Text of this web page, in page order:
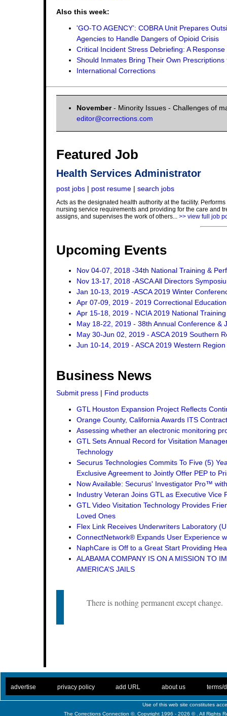
Also this week:
'GO-TO AGENCY’: COBRA Unit Prepares
Agencies to Handle Dangers of Opioid Crisis
Critical Incident Stress Debriefing: A
Should Inmates Bring Their Own Prescriptions
International Corrections
November- Minority Issues - Challenges of
editor@corrections.com
Featured Job
Health Services Administrator
post jobs | post resume | search jobs
Acts as the designated health authority at the facility.
nursing service requirements and providing for the care and
assigns, and supervises the work of others... >> view full job
Upcoming Events
Nov 04-07, 2018 -34th National Training &
Nov 13-17, 2018 -ASCA All Directors
Jan 10-13, 2019 -ASCA 2019 Winter
Apr 07-09, 2019 - 2019 Correctional
Apr 15-18, 2019 - NCIA 2019 National
May 18-22, 2019 - 38th Annual Conference &
May 30-Jun 02, 2019 - ASCA 2019 Southern
Jun 10-14, 2019 - ASCA 2019 Western
Business News
Submit press | Find products
GTL Houston Expansion Project Reflects
Orange County, California Awards ITS
Assessing whether an electronic monitoring
GTL Sets Annual Record for Visitation
Technology
Securus Technologies Commits To Five (5)
Exclusive Agreement to Jointly Offer PEP to
Now Available: Securus' Investigator Pro™
Industry Veteran Joins GTL as Executive Vice
GTL Video Visitation Technology Provides
Loved Ones
Flex Link Receives Underwriters Laboratory
ConnectNetwork® Expands User Experience
NaphCare is Off to a Great Start Providing
ALABAMA COMPANY IS ON A MISSION TO
AMERICA’S JAILS
There is nothing permanent except change.
advertise privacy policy add URL about us terms/
Use of this web site constitutes
The Corrections Connection ©. Copyright 1996 - 2026 © . All Rights